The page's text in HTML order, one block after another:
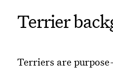
Terrier
Terriers are